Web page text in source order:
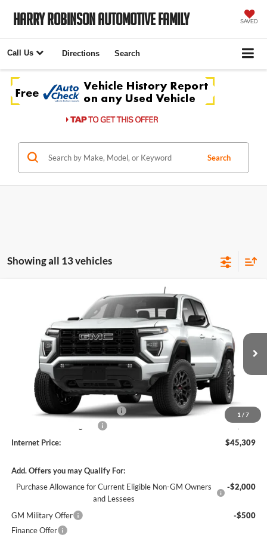
Harry Robinson Automotive Family SAVED
Call Us Directions Search
Search
Showing all 13 vehicles
1 / 7
ElevationRWD
Harry Robinson Buick GMC
1GTP1BEKXT1289582Stock: 26619
In Stock 5 mi Ext. Int.
$45,309
INTERNET PRICE
Less
MSRP Sticker Price
$44,190
Cilajet Ceramic with Graphene
+$990
+$129
Internet Price:
$45,309
Add. Offers you may Qualify For:
Purchase Allowance for Current Eligible Non-GM Owners
and Lessees
-$2,000
GM Military Offer
-$500
Finance Offer